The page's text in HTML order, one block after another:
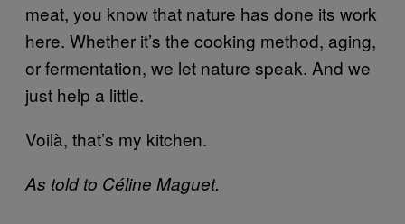
meat, you know that nature has done its work
here. Whether it’s the cooking method, aging,
or fermentation, we let nature speak. And we
just help a little.
Voilà, that’s my kitchen.
As told to Céline Maguet.